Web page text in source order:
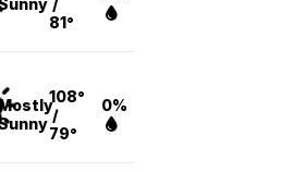
/
81°
108°
/
79°
0%